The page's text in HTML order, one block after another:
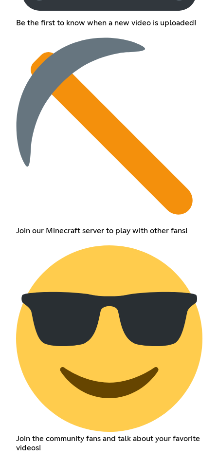
Be the first to know when a new video is uploaded!
Join our Minecraft server to play with other fans!
Join the community fans and talk about your favorite
videos!